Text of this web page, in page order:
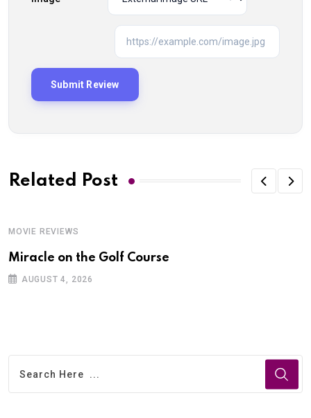
Related Post
MOVIE REVIEWS
Miracle on the Golf Course
AUGUST 4, 2026